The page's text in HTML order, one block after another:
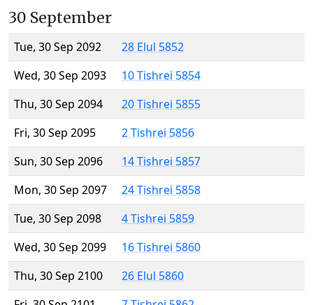
30 September
Tue, 30 Sep 2092
28 Elul 5852
Wed, 30 Sep 2093
10 Tishrei 5854
Thu, 30 Sep 2094
20 Tishrei 5855
Fri, 30 Sep 2095
2 Tishrei 5856
Sun, 30 Sep 2096
14 Tishrei 5857
Mon, 30 Sep 2097
24 Tishrei 5858
Tue, 30 Sep 2098
4 Tishrei 5859
Wed, 30 Sep 2099
16 Tishrei 5860
Thu, 30 Sep 2100
26 Elul 5860